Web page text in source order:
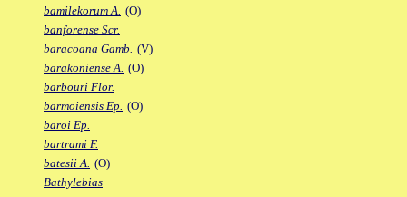
bamilekorum A. (O)
banforense Scr.
baracoana Gamb. (V)
barakoniense A. (O)
barbouri Flor.
barmoiensis Ep. (O)
baroi Ep.
bartrami F.
batesii A. (O)
Bathylebias